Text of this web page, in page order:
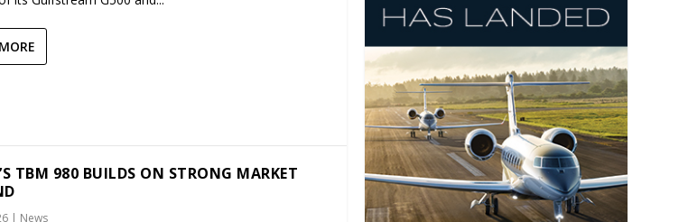
TBM 980 BUILDS ON STRONG MARKET
| News